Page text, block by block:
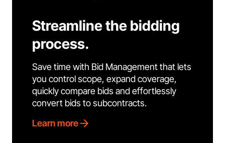
Streamline the bidding
process.
Save time with Bid Management that lets
you control scope, expand coverage,
quickly compare bids and effortlessly
convert bids to subcontracts.
Learn more